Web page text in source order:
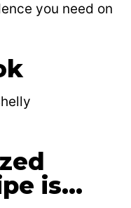
you need on
is…